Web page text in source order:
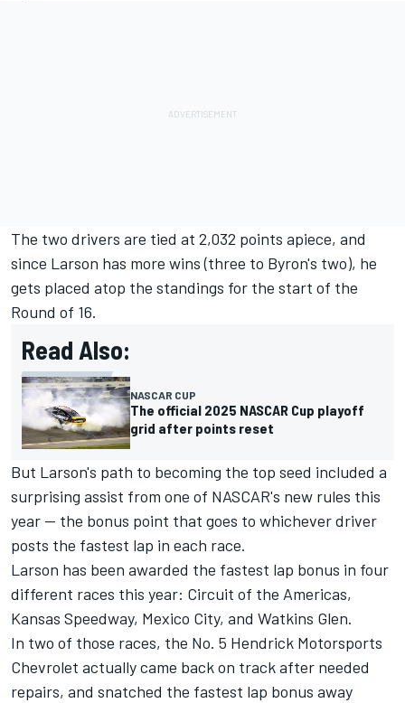
The two drivers are tied at 2,032 points apiece, and
since Larson has more wins (three to Byron's two), he
gets placed atop the standings for the start of the
Round of 16.
Read Also:
NASCAR CUP
The official 2025 NASCAR Cup playoff
grid after points reset
But Larson's path to becoming the top seed included a
surprising assist from one of NASCAR's new rules this
year -- the bonus point that goes to whichever driver
posts the fastest lap in each race.
Larson has been awarded the fastest lap bonus in four
different races this year: Circuit of the Americas,
Kansas Speedway, Mexico City, and Watkins Glen.
In two of those races, the No. 5 Hendrick Motorsports
Chevrolet actually came back on track after needed
repairs, and snatched the fastest lap bonus away